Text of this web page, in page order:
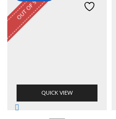
QUICK VIEW